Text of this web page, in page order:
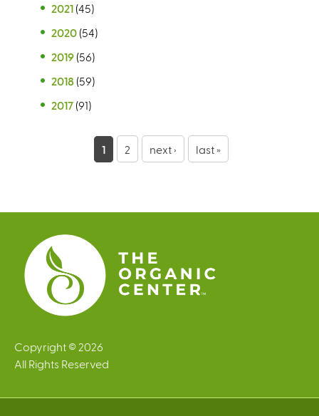
2021 (45)
2020 (54)
2019 (56)
2018 (59)
2017 (91)
e
s
1 2 next › last »
Copyright © 2026
All Rights Reserved